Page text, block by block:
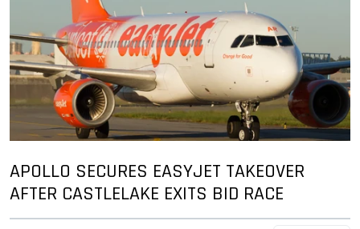
APOLLO SECURES EASYJET TAKEOVER
AFTER CASTLELAKE EXITS BID RACE